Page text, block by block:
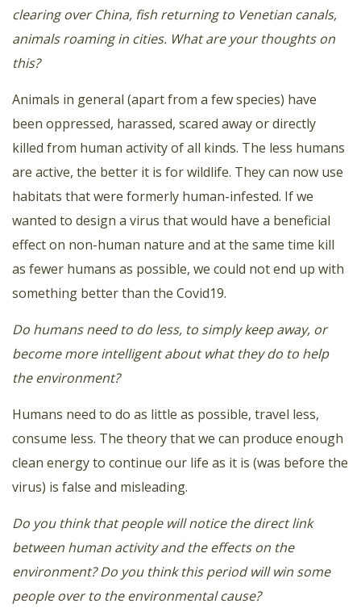
clearing over China, fish returning to Venetian canals,
animals roaming in cities. What are your thoughts on
this?
Animals in general (apart from a few species) have
been oppressed, harassed, scared away or directly
killed from human activity of all kinds. The less humans
are active, the better it is for wildlife. They can now use
habitats that were formerly human-infested. If we
wanted to design a virus that would have a beneficial
effect on non-human nature and at the same time kill
as fewer humans as possible, we could not end up with
something better than the Covid19.
Do humans need to do less, to simply keep away, or
become more intelligent about what they do to help
the environment?
Humans need to do as little as possible, travel less,
consume less. The theory that we can produce enough
clean energy to continue our life as it is (was before the
virus) is false and misleading.
Do you think that people will notice the direct link
between human activity and the effects on the
environment? Do you think this period will win some
people over to the environmental cause?